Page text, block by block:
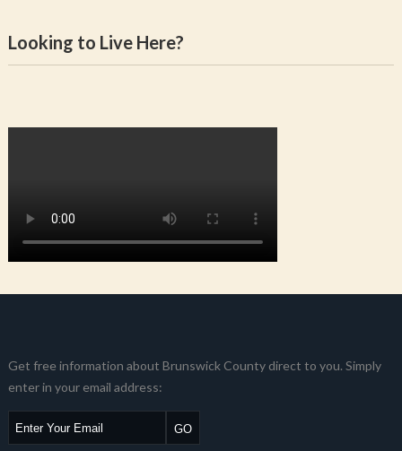
Looking to Live Here?
Get free information about Brunswick County direct to you. Simply
enter in your email address: